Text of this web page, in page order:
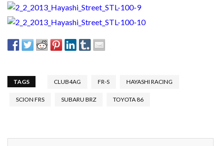
TAGS CLUB4AG FR-S HAYASHI RACING
SCION FRS SUBARU BRZ TOYOTA 86